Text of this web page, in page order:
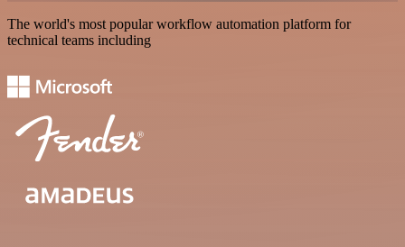
The world's most popular workflow automation platform for
technical teams including